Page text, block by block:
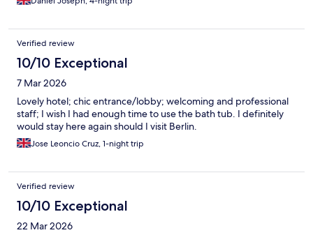
Verified review
10/10 Exceptional
7 Mar 2026
Lovely hotel; chic entrance/lobby; welcoming and professional
staff; I wish I had enough time to use the bath tub. I definitely
would stay here again should I visit Berlin.
Jose Leoncio Cruz, 1-night trip
Verified review
10/10 Exceptional
22 Mar 2026